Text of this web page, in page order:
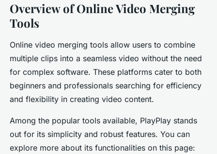
Overview of Online Video Merging
Tools
Online video merging tools allow users to combine
multiple clips into a seamless video without the need
for complex software. These platforms cater to both
beginners and professionals searching for efficiency
and flexibility in creating video content.
Among the popular tools available, PlayPlay stands
out for its simplicity and robust features. You can
explore more about its functionalities on this page: